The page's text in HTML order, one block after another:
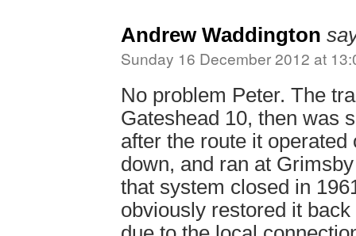
Andrew Waddington
Sunday 16 December 2012 at
No problem Peter. The
Gateshead 10, then was
after the route it operated
down, and ran at
that system closed in
obviously restored it